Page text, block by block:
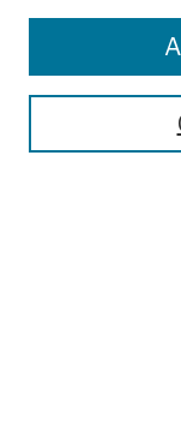
Finding Aids